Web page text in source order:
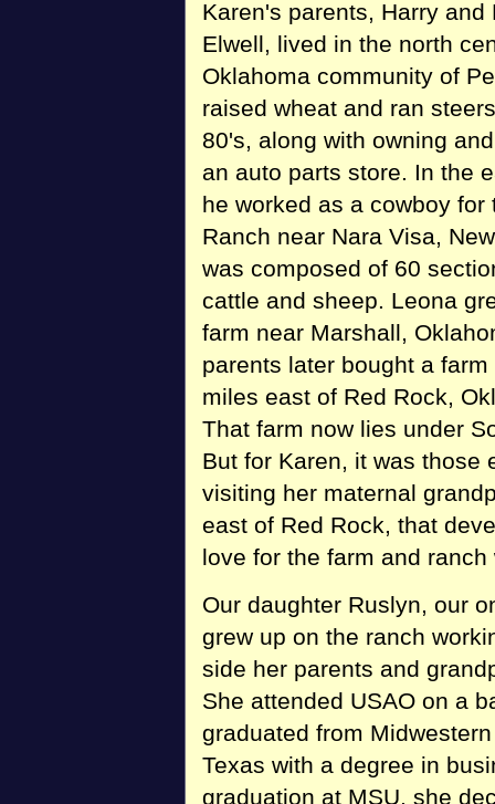
Karen's parents, Harry and
Elwell, lived in the north
Oklahoma community of
raised wheat and ran
80's, along with owning
an auto parts store. In the
he worked as a cowboy for
Ranch near Nara Visa,
was composed of 60
cattle and sheep. Leona
farm near Marshall,
parents later bought a
miles east of Red Rock,
That farm now lies under
But for Karen, it was those
visiting her maternal
east of Red Rock, that
love for the farm and ranch
Our daughter Ruslyn, our
grew up on the ranch
side her parents and
She attended USAO on a
graduated from
Texas with a degree in
graduation at MSU, she